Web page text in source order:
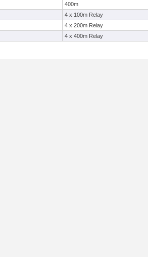
400m
4 x 100m Relay
4 x 200m Relay
4 x 400m Relay